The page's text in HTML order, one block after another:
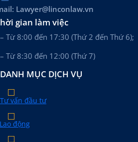
Lawyer@linconlaw.vn
gian làm việc
– Từ 8:00 đến 17:30 (Thứ 2 đến Thứ 6);
– Từ 8:30 đến 12:00 (Thứ 7)
DANH MỤC DỊCH VỤ
Tư vấn đầu tư
Lao động